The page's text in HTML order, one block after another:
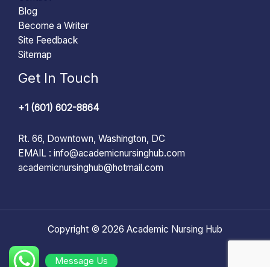
Blog
Become a Writer
Site Feedback
Sitemap
Get In Touch
+1 (601) 602-8864
Rt. 66, Downtown, Washington, DC
EMAIL : info@academicnursinghub.com
academicnursinghub@hotmail.com
Copyright © 2026 Academic Nursing Hub
Message Us